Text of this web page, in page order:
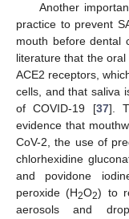
Another
practice to prevent
mouth before dental
literature that the
ACE2 receptors,
cells, and that saliva
of COVID-19 [37].
evidence that
CoV-2, the use of
chlorhexidine
and povidone
peroxide (H2O2) to
aerosols and